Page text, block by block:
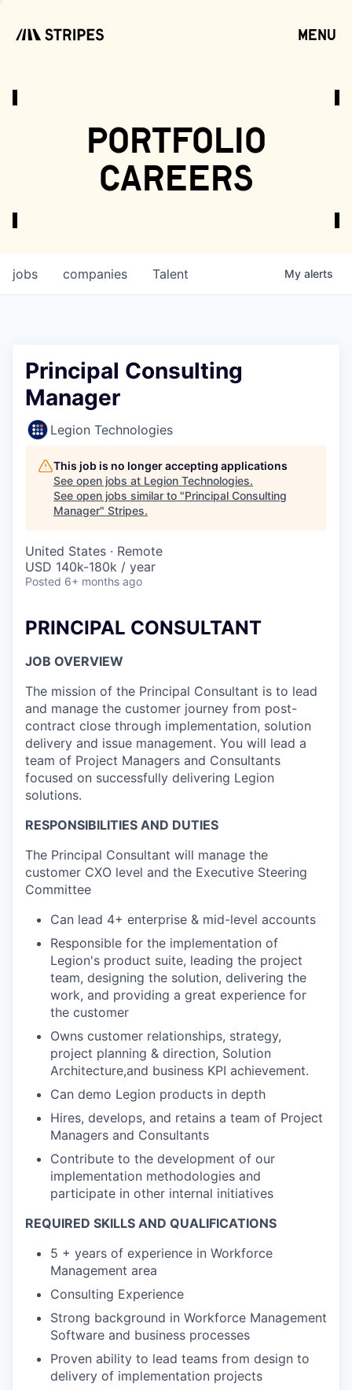
menu
portfolio
careers
jobs companies Talent My alerts
Principal Consulting
Manager
Legion Technologies
This job is no longer accepting applications
See open jobs at Legion Technologies.
See open jobs similar to "Principal Consulting
Manager" Stripes.
United States · Remote
USD 140k-180k / year
Posted 6+ months ago
PRINCIPAL CONSULTANT
JOB OVERVIEW
The mission of the Principal Consultant is to lead
and manage the customer journey from post-
contract close through implementation, solution
delivery and issue management. You will lead a
team of Project Managers and Consultants
focused on successfully delivering Legion
solutions.
RESPONSIBILITIES AND DUTIES
The Principal Consultant will manage the
customer CXO level and the Executive Steering
Committee
Can lead 4+ enterprise & mid-level accounts
Responsible for the implementation of
Legion's product suite, leading the project
team, designing the solution, delivering the
work, and providing a great experience for
the customer
Owns customer relationships, strategy,
project planning & direction, Solution
Architecture,and business KPI achievement.
Can demo Legion products in depth
Hires, develops, and retains a team of Project
Managers and Consultants
Contribute to the development of our
implementation methodologies and
participate in other internal initiatives
REQUIRED SKILLS AND QUALIFICATIONS
5 + years of experience in Workforce
Management area
Consulting Experience
Strong background in Workforce Management
Software and business processes
Proven ability to lead teams from design to
delivery of implementation projects